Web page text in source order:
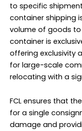
to specific
container shipping
volume of goods to
container is
offering exclusivity
for large-scale
relocating with a
FCL ensures that
for a single
damage and